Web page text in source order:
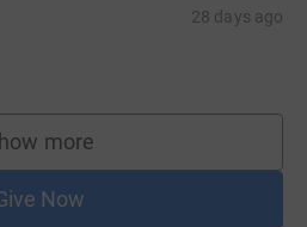
28 days ago
more
supporters
Now